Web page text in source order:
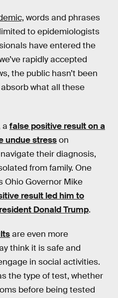
words and phrases
to epidemiologists
have entered the
rapidly accepted
the public hasn’t been
what all these
a false positive result on a
undue stresson
their diagnosis,
from family. One
Ohio Governor Mike
result led him to
Donald Trump.
are even more
think it is safe and
in social activities.
the type of test, whether
before being tested